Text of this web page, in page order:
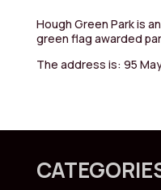
Hough Green Park is
green flag awarded
The address is: 95